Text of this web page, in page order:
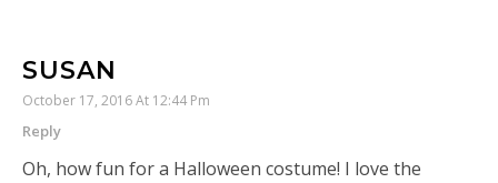
SUSAN
October 17, 2016 At 12:44 Pm
Reply
Oh, how fun for a Halloween costume! I love the